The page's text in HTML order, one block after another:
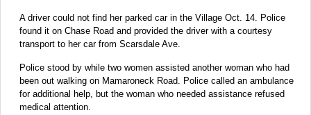
A driver could not find her parked car in the Village Oct. 14. Police
found it on Chase Road and provided the driver with a courtesy
transport to her car from Scarsdale Ave.
Police stood by while two women assisted another woman who had
been out walking on Mamaroneck Road. Police called an ambulance
for additional help, but the woman who needed assistance refused
medical attention.